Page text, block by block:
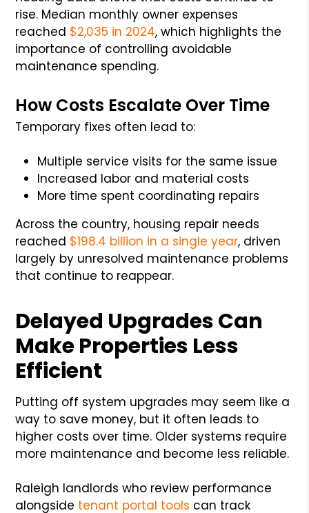
rise. Median monthly owner expenses
reached $2,035 in 2024, which highlights the
importance of controlling avoidable
maintenance spending.
How Costs Escalate Over Time
Temporary fixes often lead to:
Multiple service visits for the same issue
Increased labor and material costs
More time spent coordinating repairs
Across the country, housing repair needs
reached $198.4 billion in a single year, driven
largely by unresolved maintenance problems
that continue to reappear.
Delayed Upgrades Can
Make Properties Less
Efficient
Putting off system upgrades may seem like a
way to save money, but it often leads to
higher costs over time. Older systems require
more maintenance and become less reliable.
Raleigh landlords who review performance
alongside tenant portal tools can track